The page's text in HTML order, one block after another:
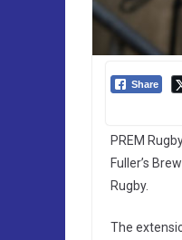
Share
PREM
Fuller’s
Rugby.
The